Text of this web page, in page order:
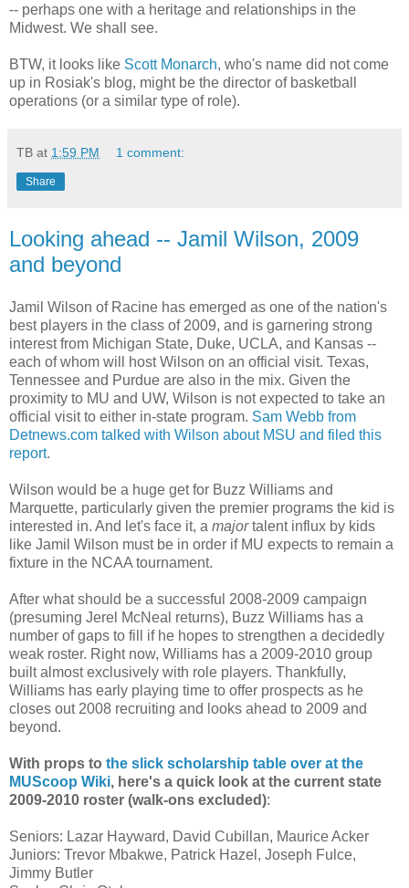
-- perhaps one with a heritage and relationships in the
Midwest. We shall see.
BTW, it looks like Scott Monarch, who's name did not come
up in Rosiak's blog, might be the director of basketball
operations (or a similar type of role).
TB at 1:59 PM 1 comment:
Share
Looking ahead -- Jamil Wilson, 2009
and beyond
Jamil Wilson of Racine has emerged as one of the nation's
best players in the class of 2009, and is garnering strong
interest from Michigan State, Duke, UCLA, and Kansas --
each of whom will host Wilson on an official visit. Texas,
Tennessee and Purdue are also in the mix. Given the
proximity to MU and UW, Wilson is not expected to take an
official visit to either in-state program. Sam Webb from
Detnews.com talked with Wilson about MSU and filed this
report.
Wilson would be a huge get for Buzz Williams and
Marquette, particularly given the premier programs the kid is
interested in. And let's face it, a majortalent influx by kids
like Jamil Wilson must be in order if MU expects to remain a
fixture in the NCAA tournament.
After what should be a successful 2008-2009 campaign
(presuming Jerel McNeal returns), Buzz Williams has a
number of gaps to fill if he hopes to strengthen a decidedly
weak roster. Right now, Williams has a 2009-2010 group
built almost exclusively with role players. Thankfully,
Williams has early playing time to offer prospects as he
closes out 2008 recruiting and looks ahead to 2009 and
beyond.
With props to the slick scholarship table over at the
MUScoop Wiki, here's a quick look at the current state
2009-2010 roster (walk-ons excluded):
Seniors: Lazar Hayward, David Cubillan, MauriceAcker
Juniors: Trevor Mbakwe, Patrick Hazel, Joseph Fulce,
Jimmy Butler